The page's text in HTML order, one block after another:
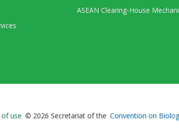
ASEAN Clearing-House
Bioland
use © 2026 Secretariat of the Convention on